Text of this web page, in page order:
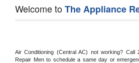
Welcome toThe Appliance
Air Conditioning (Central AC) not working? Call
Repair Men to schedule a same day or